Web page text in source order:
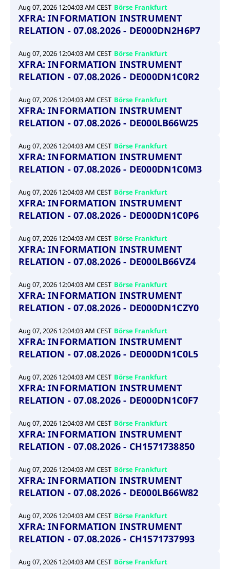
Aug 07, 2026 12:04:03 AM CEST Börse Frankfurt
XFRA: INFORMATION INSTRUMENT
RELATION - 07.08.2026 - DE000DN2H6P7
Aug 07, 2026 12:04:03 AM CEST Börse Frankfurt
XFRA: INFORMATION INSTRUMENT
RELATION - 07.08.2026 - DE000DN1C0R2
Aug 07, 2026 12:04:03 AM CEST Börse Frankfurt
XFRA: INFORMATION INSTRUMENT
RELATION - 07.08.2026 - DE000LB66W25
Aug 07, 2026 12:04:03 AM CEST Börse Frankfurt
XFRA: INFORMATION INSTRUMENT
RELATION - 07.08.2026 - DE000DN1C0M3
Aug 07, 2026 12:04:03 AM CEST Börse Frankfurt
XFRA: INFORMATION INSTRUMENT
RELATION - 07.08.2026 - DE000DN1C0P6
Aug 07, 2026 12:04:03 AM CEST Börse Frankfurt
XFRA: INFORMATION INSTRUMENT
RELATION - 07.08.2026 - DE000LB66VZ4
Aug 07, 2026 12:04:03 AM CEST Börse Frankfurt
XFRA: INFORMATION INSTRUMENT
RELATION - 07.08.2026 - DE000DN1CZY0
Aug 07, 2026 12:04:03 AM CEST Börse Frankfurt
XFRA: INFORMATION INSTRUMENT
RELATION - 07.08.2026 - DE000DN1C0L5
Aug 07, 2026 12:04:03 AM CEST Börse Frankfurt
XFRA: INFORMATION INSTRUMENT
RELATION - 07.08.2026 - DE000DN1C0F7
Aug 07, 2026 12:04:03 AM CEST Börse Frankfurt
XFRA: INFORMATION INSTRUMENT
RELATION - 07.08.2026 - CH1571738850
Aug 07, 2026 12:04:03 AM CEST Börse Frankfurt
XFRA: INFORMATION INSTRUMENT
RELATION - 07.08.2026 - DE000LB66W82
Aug 07, 2026 12:04:03 AM CEST Börse Frankfurt
XFRA: INFORMATION INSTRUMENT
RELATION - 07.08.2026 - CH1571737993
Aug 07, 2026 12:04:03 AM CEST Börse Frankfurt